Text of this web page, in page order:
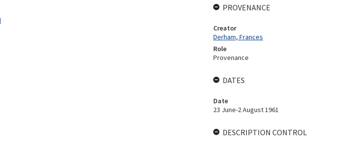
PROVENANCE
Creator
Derham, Frances
Role
Provenance
DATES
Date
23 June-2 August 1961
DESCRIPTION CONTROL